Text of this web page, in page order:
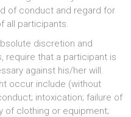
of conduct and regard for
all participants.
discretion and
require that a participant is
against his/her will.
occur include (without
intoxication; failure of
of clothing or equipment;